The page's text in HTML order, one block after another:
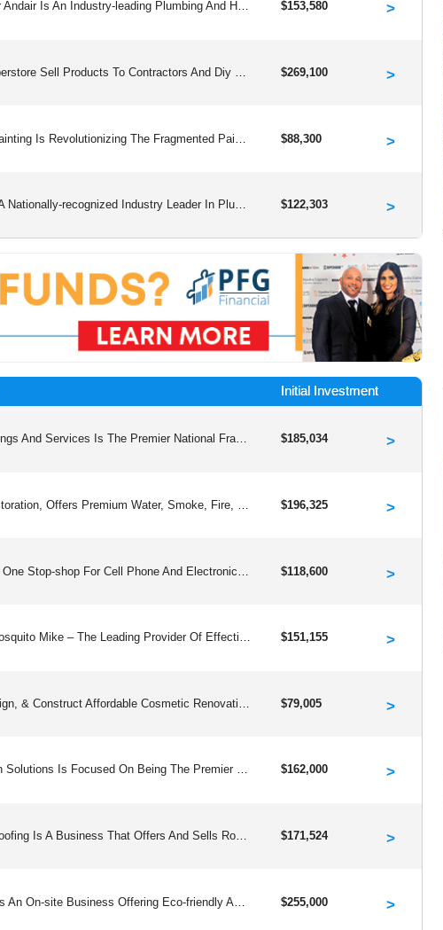
1-800-plumber Andair Is An Industry-leading Plumbing And Hvac Franchise Throughout The United States And Canada. They Are The Only Combined Plumbing And Hvac Franchise On The Open Market. $153,580 >
$269,100 >
$88,300 >
Mr. Rooter Is A Nationally-recognized Industry Leader In Plumbing Franchising, Making Us A Well-known And Trusted Brand. $122,303 >
Initial Investment
Everline Coatings And Services Is The Premier National Franchise That Offers Professional, Innovative, And Comprehensive Line Striping And Pavement Maintenance Solutions For Property Owners And Managers, Revolutionizing The Industry. $185,034 >
Drymedic Restoration, Offers Premium Water, Smoke, Fire, Mold, And Biohazard Remediation Services. $196,325 >
$118,600 >
Introducing Mosquito Mike – The Leading Provider Of Effective And Eco-friendly Mosquito Control Services Across The United States. If You’re Looking For A Business Opportunity That Not Only Provides Great Returns But Also Makes A Positive Impact On Your Community, Then Mosquito Mike Is The Franchise For You. $151,155 >
$79,005 >
Five Star Bath Solutions Is Focused On Being The Premier Bath Remodeling Company In The Home Remodeling Industry. Our Mission Is To Design And Build Dream Bathrooms Through Expertise And Trust. $162,000 >
Mighty Dog Roofing Is A Business That Offers And Sells Roofing Services Tocommercial And Residential Customers. $171,524 >
Arctic Resto Is An On-site Business Offering Eco-friendly And Efficient Dry Ice Cleaning, Surface Preparation, And Restoration. $255,000 >